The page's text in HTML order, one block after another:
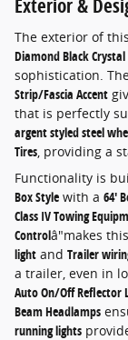
Exterior &
The exterior of
Diamond Black
sophistication.
Strip/Fascia Accent
that is perfectly
argent styled steel
Tires, providing a
Functionality is
Box Style with a 64'
Class IV Towing
Controlâ"makes
light and Trailer
a trailer, even in
Auto On/Off Reflector
Beam Headlamps
running lights